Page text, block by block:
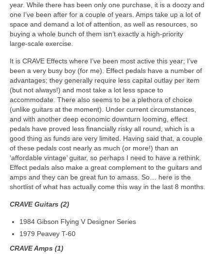
year. While there has been only one purchase, it is a doozy and
one I’ve been after for a couple of years. Amps take up a lot of
space and demand a lot of attention, as well as resources, so
buying a whole bunch of them isn’t exactly a high‑priority
large‑scale exercise.
It is CRAVE Effects where I’ve been most active this year; I’ve
been a very busy boy (for me). Effect pedals have a number of
advantages; they generally require less capital outlay per item
(but not always!) and most take a lot less space to
accommodate. There also seems to be a plethora of choice
(unlike guitars at the moment). Under current circumstances,
and with another deep economic downturn looming, effect
pedals have proved less financially risky all round, which is a
good thing as funds are very limited. Having said that, a couple
of these pedals cost nearly as much (or more!) than an
‘affordable vintage’ guitar, so perhaps I need to have a rethink.
Effect pedals also make a great complement to the guitars and
amps and they can be great fun to amass. So… here is the
shortlist of what has actually come this way in the last 8 months.
CRAVE Guitars (2)
1984 Gibson Flying V Designer Series
1979 Peavey T-60
CRAVE Amps (1)